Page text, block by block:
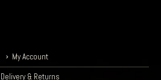
My Account
Delivery & Returns